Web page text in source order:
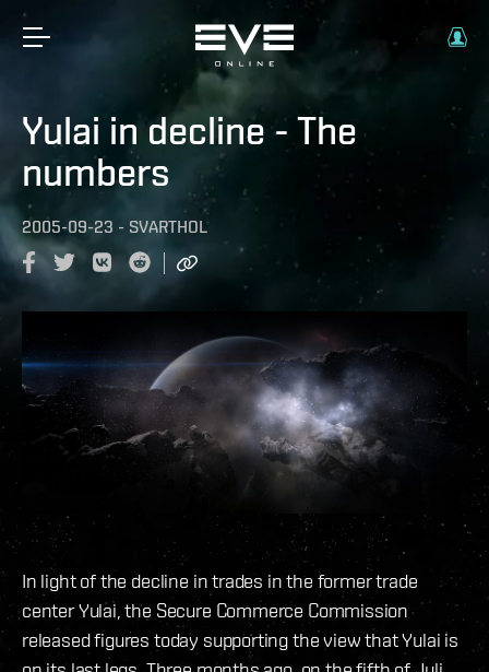
Yulai in decline - The
numbers
2005-09-23 - SVARTHOL
In light of the decline in trades in the former trade
center Yulai, the Secure Commerce Commission
released figures today supporting the view that Yulai is